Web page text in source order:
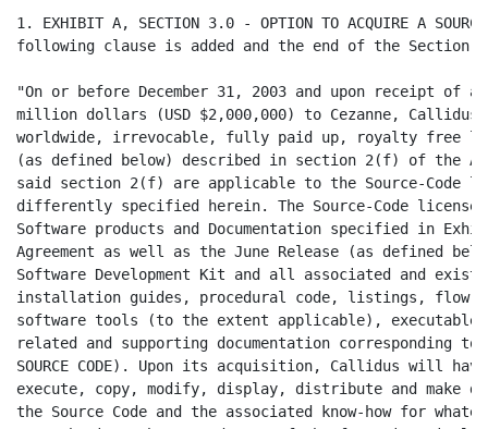
1. EXHIBIT A, SECTION 3.0 - OPTION TO ACQUIRE A
following clause is added and the end of the Section:
"On or before December 31, 2003 and upon receipt of a
million dollars (USD $2,000,000) to Cezanne,
worldwide, irrevocable, fully paid up, royalty free
(as defined below) described in section 2(f) of the
said section 2(f) are applicable to the Source-Code
differently specified herein. The Source-Code
Software products and Documentation specified in
Agreement as well as the June Release (as defined
Software Development Kit and all associated and
installation guides, procedural code, listings, flow
software tools (to the extent applicable),
related and supporting documentation corresponding
SOURCE CODE). Upon its acquisition, Callidus will
execute, copy, modify, display, distribute and make
the Source Code and the associated know-how for